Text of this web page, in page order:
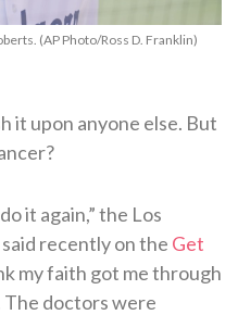
(AP Photo/Ross D. Franklin)
it upon anyone else. But
it again,” the Los
recently on the Get
my faith got me through
The doctors were